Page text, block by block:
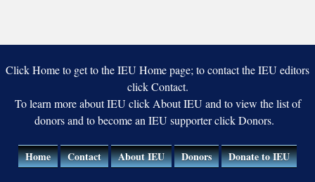
Click Home to get to the IEU Home page; to contact the IEU editors
click Contact.
To learn more about IEU click About IEU and to view the list of
donors and to become an IEU supporter click Donors.
Home Contact About IEU Donors Donate to IEU